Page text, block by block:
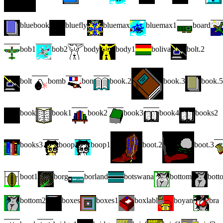
bluebook bluefly bluemax bluemax1 board
bob1 bob2 body body1 boliva bolt.2
bolt bomb bon book.2 book.3 book.5
book book1 book2 book3 book4 books2
books3 boop boop1 boot.2 boot.3
boot1 borg borland botswana bottom
bottom2 boxes boxes1 boxlabl boyan bra